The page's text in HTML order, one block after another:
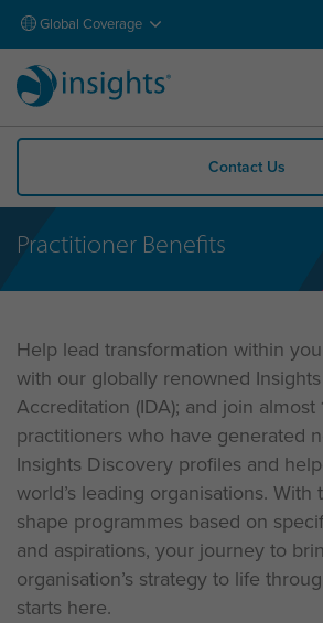
Global Coverage
Contact Us
Practitioner Benefits
Help lead transformation within
with our globally renowned
Accreditation (IDA); and join
practitioners who have generated
Insights Discovery profiles and
world’s leading organisations. With
shape programmes based on
and aspirations, your journey to
organisation’s strategy to life
starts here.